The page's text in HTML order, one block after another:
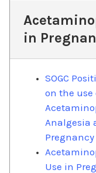
in
SOGC
on the use
Analgesia
Pregnancy
Use in